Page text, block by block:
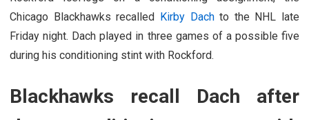
Chicago Blackhawks recalled Kirby Dachto the NHL late
Friday night. Dach played in three games of a possible five
during his conditioning stint with Rockford.
Blackhawks recall Dach after